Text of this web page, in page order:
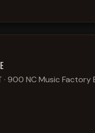
· 900 NC Music Factory